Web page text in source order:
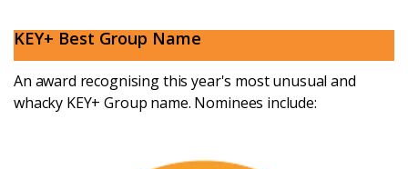
KEY+ Best Group Name
An award recognising this year's most unusual and
whacky KEY+ Group name. Nominees include: